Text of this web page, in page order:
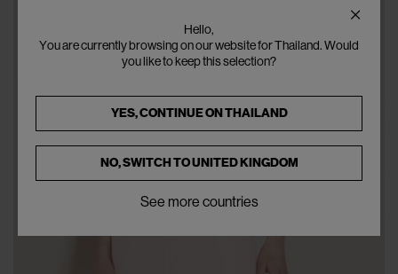
Hello,
You are currently browsing on our website for Thailand. Would
you like to keep this selection?
YES, CONTINUE ONTHAILAND
NO, SWITCH TOUNITED KINGDOM
See more countries